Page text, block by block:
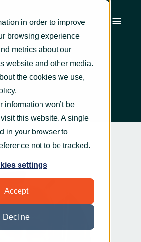
in order to improve
browsing experience
metrics about our
website and other media.
the cookies we use,
.
information won’t be
this website. A single
in your browser to
not to be tracked.
settings
Accept
Decline
Smith